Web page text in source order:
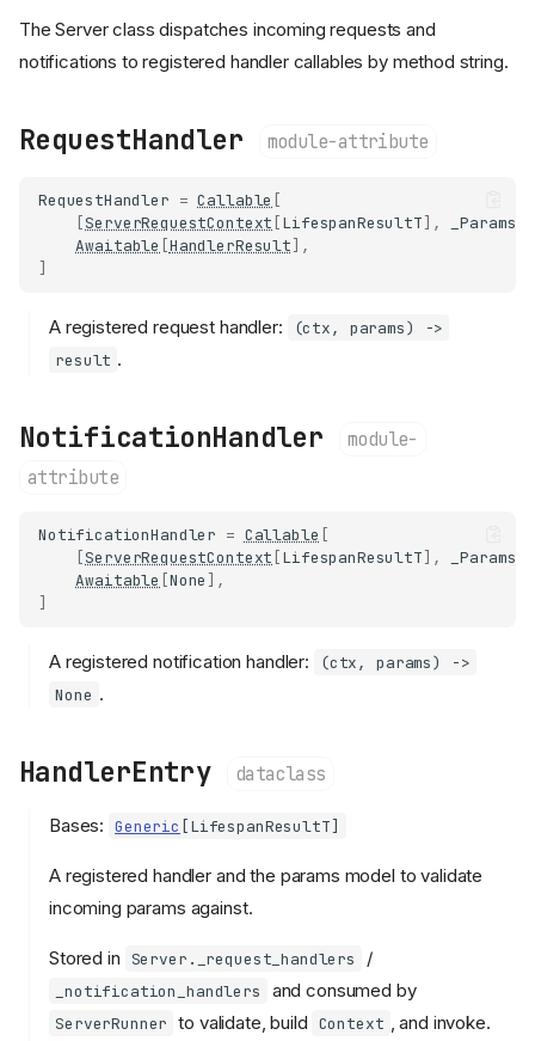
The Server class dispatches incoming requests and
notifications to registered handler callables by method string.
RequestHandler module-attribute
RequestHandler = Callable [
[ServerRequestContext [LifespanResultT], _ParamsT
Awaitable [HandlerResult],
]
A registered request handler:
(ctx, params) ->
result .
NotificationHandler
module-
attribute
NotificationHandler = Callable [
[ServerRequestContext [LifespanResultT], _ParamsT
Awaitable [None ],
]
A registered notification handler:
(ctx, params) ->
None .
HandlerEntry dataclass
Bases: Generic [LifespanResultT]
A registered handler and the params model to validate
incoming params against.
Stored in Server._request_handlers /
_notification_handlers and consumed by
ServerRunner to validate, build Context
, and invoke.